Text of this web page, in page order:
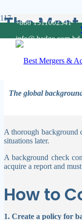
+880 1511002341
info@ hedge.com.bd
The
Background checks on
The global
A thorough background
situations later.
A background check
acquire a report and
How to
1. Create a policy for